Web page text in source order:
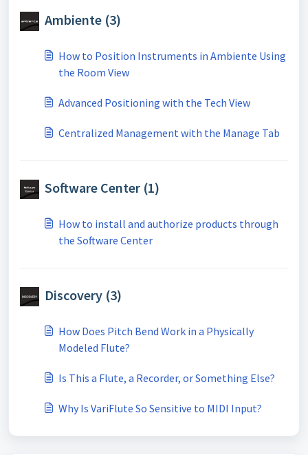
Ambiente (3)
How to Position Instruments in Ambiente Using
the Room View
Advanced Positioning with the Tech View
Centralized Management with the Manage Tab
Software Center (1)
How to install and authorize products through
the Software Center
Discovery (3)
How Does Pitch Bend Work in a Physically
Modeled Flute?
Is This a Flute, a Recorder, or Something Else?
Why Is VariFlute So Sensitive to MIDI Input?